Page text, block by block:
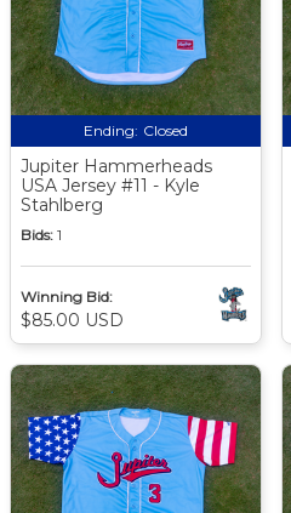
Ending: Closed
Jupiter Hammerheads
USA Jersey #11 - Kyle
Stahlberg
Bids: 1
Winning Bid:
$85.00 USD